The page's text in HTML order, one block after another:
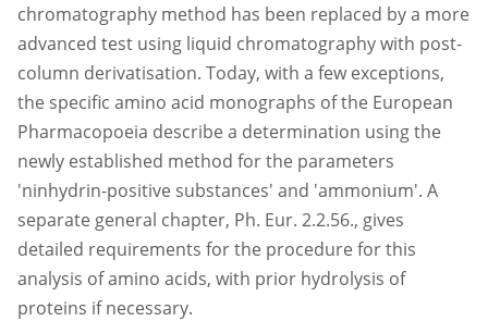
chromatography method has been replaced by a more
advanced test using liquid chromatography with post-
column derivatisation. Today, with a few exceptions,
the specific amino acid monographs of the European
Pharmacopoeia describe a determination using the
newly established method for the parameters
'ninhydrin-positive substances' and 'ammonium'. A
separate general chapter, Ph. Eur. 2.2.56., gives
detailed requirements for the procedure for this
analysis of amino acids, with prior hydrolysis of
proteins if necessary.